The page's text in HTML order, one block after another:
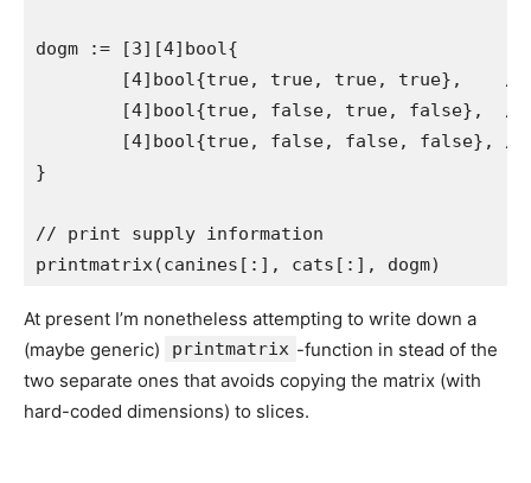
dogm := [3][4]bool{
}
// print supply information
At present I’m nonetheless attempting to write down a
(maybe generic)
printmatrix -function in stead of the
two separate ones that avoids copying the matrix (with
hard-coded dimensions) to slices.